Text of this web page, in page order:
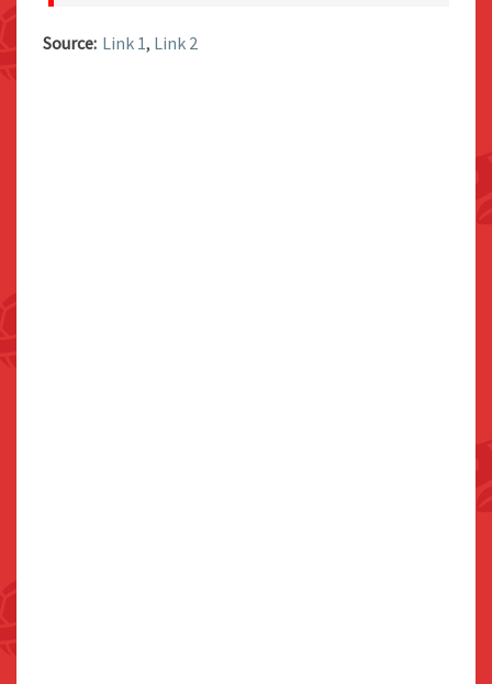
Source: Link 1, Link 2